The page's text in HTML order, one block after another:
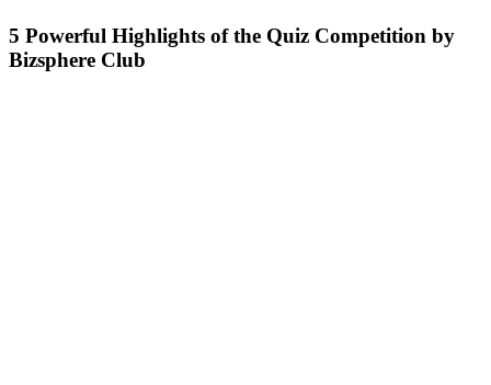
5 Powerful Highlights of the Quiz Competition by
Bizsphere Club